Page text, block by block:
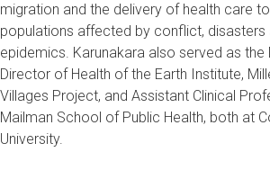
migration and the delivery of health care
populations affected by conflict, disasters
epidemics. Karunakara also served as the
Director of Health of the Earth Institute,
Villages Project, and Assistant Clinical
Mailman School of Public Health, both at
University.